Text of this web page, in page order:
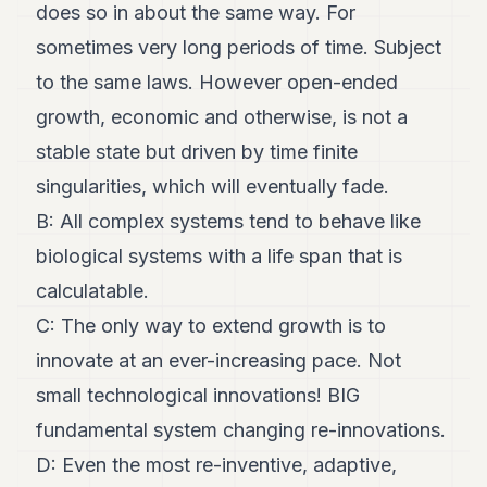
does so in about the same way. For
sometimes very long periods of time. Subject
to the same laws. However open-ended
growth, economic and otherwise, is not a
stable state but driven by time finite
singularities, which will eventually fade.
B: All complex systems tend to behave like
biological systems with a life span that is
calculatable.
C: The only way to extend growth is to
innovate at an ever-increasing pace. Not
small technological innovations! BIG
fundamental system changing re-innovations.
D: Even the most re-inventive, adaptive,